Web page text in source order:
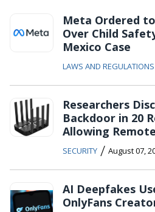
Meta Ordered
Over Child
Mexico Case
LAWS AND REGULATIONS
Researchers
Backdoor in 20
Allowing
SECURITY / August 07,
AI Deepfakes
OnlyFans